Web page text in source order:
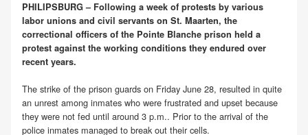
PHILIPSBURG – Following a week of protests by various
labor unions and civil servants on St. Maarten, the
correctional officers of the Pointe Blanche prison held a
protest against the working conditions they endured over
recent years.
The strike of the prison guards on Friday June 28, resulted in quite
an unrest among inmates who were frustrated and upset because
they were not fed until around 3 p.m.. Prior to the arrival of the
police inmates managed to break out their cells.